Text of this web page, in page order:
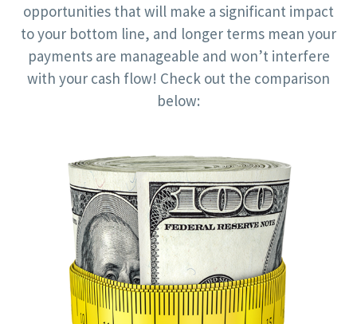
opportunities that will make a significant impact
to your bottom line, and longer terms mean your
payments are manageable and won’t interfere
with your cash flow! Check out the comparison
below: